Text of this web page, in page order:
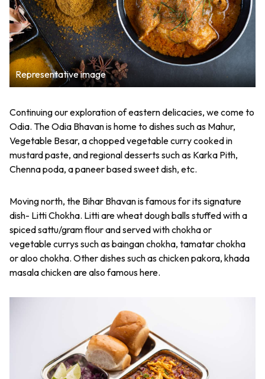
Representative image
Continuing our exploration of eastern delicacies, we come to
Odia. The Odia Bhavan is home to dishes such as Mahur,
Vegetable Besar, a chopped vegetable curry cooked in
mustard paste, and regional desserts such as Karka Pith,
Chenna poda, a paneer based sweet dish, etc.
Moving north, the Bihar Bhavan is famous for its signature
dish- Litti Chokha. Litti are wheat dough balls stuffed with a
spiced sattu/gram flour and served with chokha or
vegetable currys such as baingan chokha, tamatar chokha
or aloo chokha. Other dishes such as chicken pakora, khada
masala chicken are also famous here.